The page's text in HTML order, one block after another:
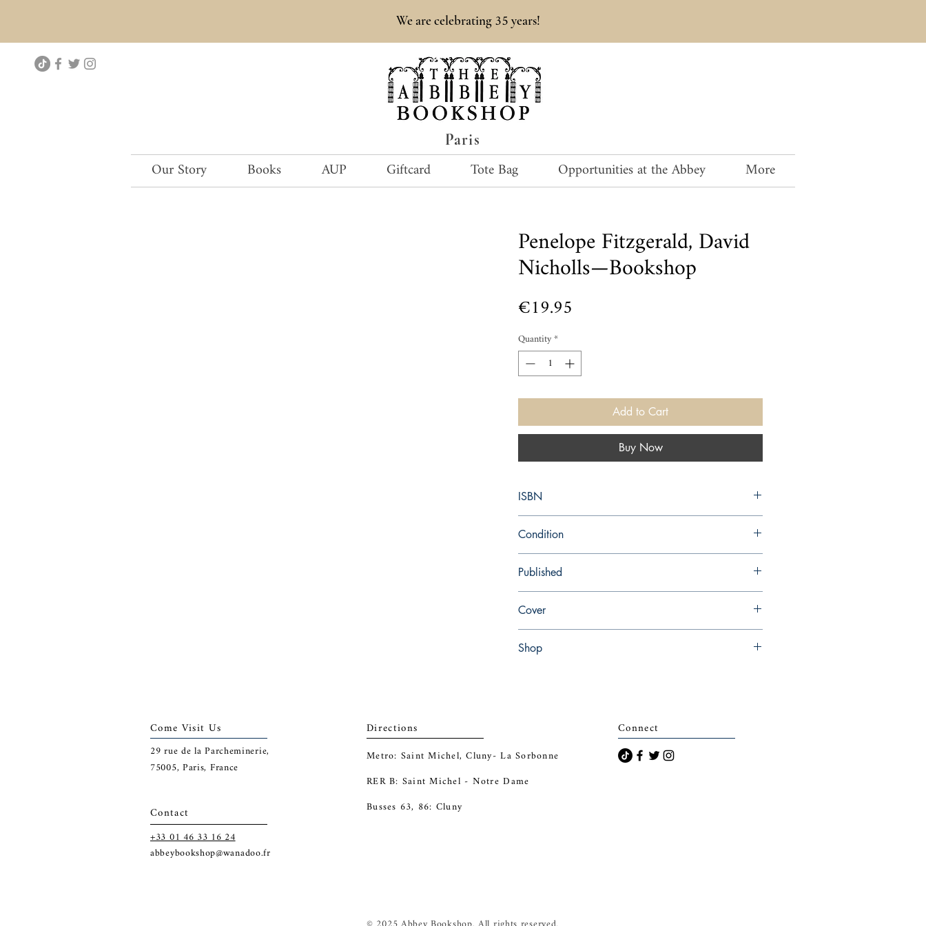
Paris
We are celebrating 35 years!
Our Story Books AUP Giftcard Tote Bag Opportunities at the Abbey More
Penelope Fitzgerald, David
Nicholls—Bookshop
€19.95
Quantity*
Add to Cart
Buy Now
ISBN
Condition
Published
2015,
Cover
Shop
Come Visit Us
29rue de la Parcheminerie,
75005, Paris, France
Contact
+33 01 46 33 16 24
abbeybookshop@wanadoo.fr
Directions
Metro: Saint Michel, Cluny- La Sorbonne
RER B: Saint Michel - Notre Dame
Busses 63, 86: Cluny
Connect